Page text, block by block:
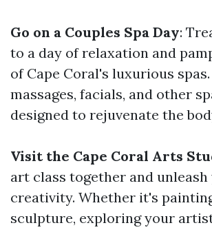
Go on a Couples Spa Day:
to a day of relaxation and
of Cape Coral's luxurious
massages, facials, and other
designed to rejuvenate the
Visit the Cape Coral Arts
art class together and
creativity. Whether it's
sculpture, exploring your